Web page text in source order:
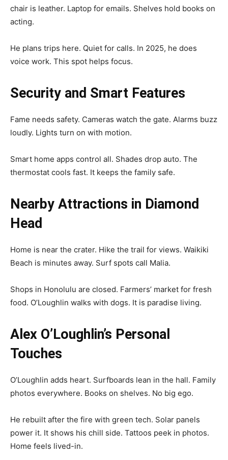
chair is leather. Laptop for emails. Shelves hold books on
acting.
He plans trips here. Quiet for calls. In 2025, he does
voice work. This spot helps focus.
Security and Smart Features
Fame needs safety. Cameras watch the gate. Alarms buzz
loudly. Lights turn on with motion.
Smart home apps control all. Shades drop auto. The
thermostat cools fast. It keeps the family safe.
Nearby Attractions in Diamond
Head
Home is near the crater. Hike the trail for views. Waikiki
Beach is minutes away. Surf spots call Malia.
Shops in Honolulu are closed. Farmers’ market for fresh
food. O’Loughlin walks with dogs. It is paradise living.
Alex O’Loughlin’s Personal
Touches
O’Loughlin adds heart. Surfboards lean in the hall. Family
photos everywhere. Books on shelves. No big ego.
He rebuilt after the fire with green tech. Solar panels
power it. It shows his chill side. Tattoos peek in photos.
Home feels lived-in.